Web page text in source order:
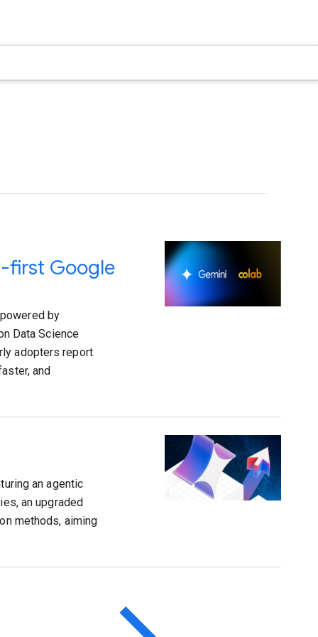
first Google
by
Data Science
adopters report
and
an agentic
an upgraded
methods, aiming